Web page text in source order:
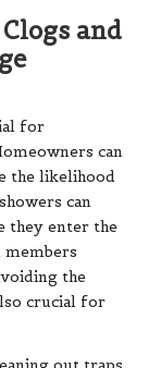
and
for
can
the likelihood
can
they enter the
members
the
crucial for